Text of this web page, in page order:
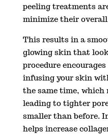
peeling treatments
minimize their overall
This results in a
glowing skin that
procedure
infusing your skin
the same time,
leading to tighter
smaller than before.
helps increase